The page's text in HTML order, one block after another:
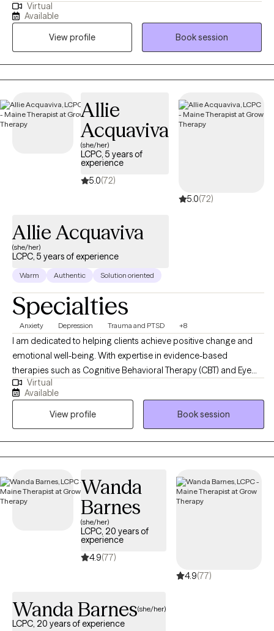
people settle their bodies and avoid getting caught in unhelpful
thought patterns. I am passionate about helping people to
identify and move toward their values...the things that matter to
them the most in life, in order to have a more fulfilling life.
Virtual
Available
View profile
Book session
Allie
Acquaviva
(she/her)
LCPC, 5 years of
experience
5.0(72)
5.0(72)
Allie Acquaviva
(she/her)
LCPC, 5 years of experience
Warm Authentic Solution oriented
Specialties
Anxiety Depression Trauma and PTSD +8
I am dedicated to helping clients achieve positive change and
emotional well-being. With expertise in evidence-based
therapies such as Cognitive Behavioral Therapy (CBT) and Eye
Movement Desensitization and Reprocessing (EMDR). My goal is
to create a supportive and empowering therapeutic environment
where clients can explore their challenges, tap into their
strengths, and work towards achieving their goals for personal
growth and healing.
Virtual
Available
View profile
Book session
Wanda
Barnes
(she/her)
LCPC, 20 years of
experience
4.9(77)
4.9(77)
Wanda Barnes(she/her)
LCPC, 20 years of experience